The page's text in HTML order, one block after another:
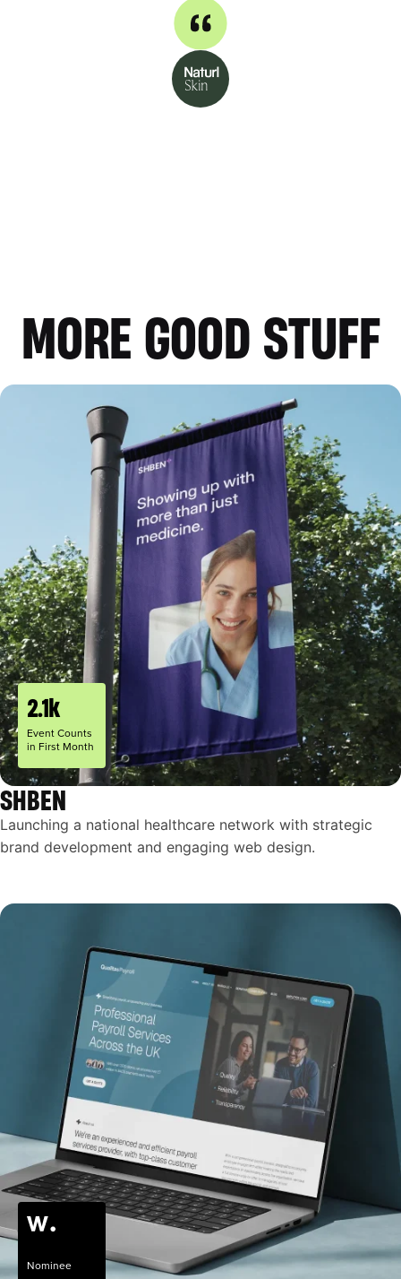
MORE GOOD STUFF
2.1k
Event Counts
in First Month
SHBEN
Launching a national healthcare network with strategic
brand development and engaging web design.
Nominee